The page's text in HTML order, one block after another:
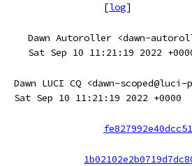
[log]
Dawn Autoroller <dawn-
Sat Sep 10 11:21:19 2022
Dawn LUCI CQ <dawn-
Sat Sep 10 11:21:19 2022 +0000